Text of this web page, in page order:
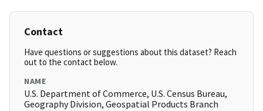
Contact
Have questions or suggestions about this dataset? Reach
out to the contact below.
NAME
U.S. Department of Commerce, U.S. Census Bureau,
Geography Division, Geospatial Products Branch